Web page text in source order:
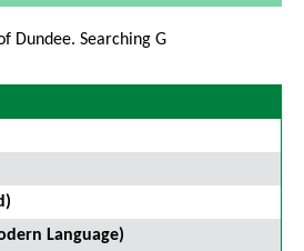
Dundee. Searching G
Language)